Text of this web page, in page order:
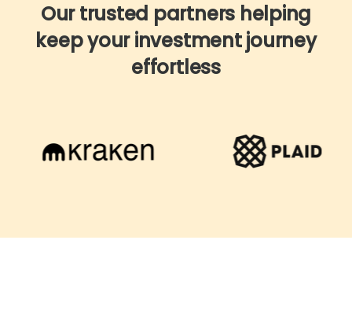
Our trusted partners helping
keep your investment journey
effortless